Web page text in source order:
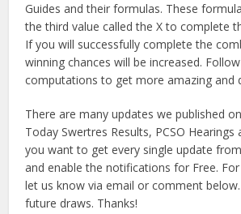
Guides and their formulas. These
the third value called the X to complete
If you will successfully complete the
winning chances will be increased.
computations to get more amazing and
There are many updates we published
Today Swertres Results, PCSO
you want to get every single update
and enable the notifications for Free.
let us know via email or comment
future draws. Thanks!